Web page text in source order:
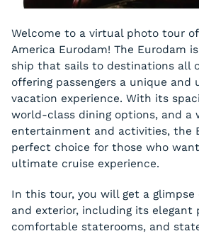
Welcome to a virtual photo tour
America Eurodam! The Eurodam
ship that sails to destinations all
offering passengers a unique and
vacation experience. With its
world-class dining options, and a
entertainment and activities, the
perfect choice for those who
ultimate cruise experience.
In this tour, you will get a glimpse
and exterior, including its elegant
comfortable staterooms, and